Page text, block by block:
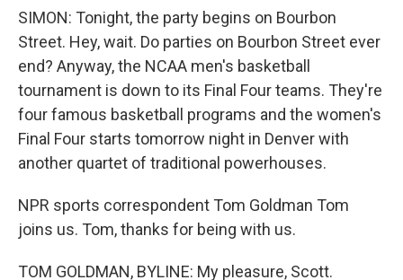
SIMON: Tonight, the party begins on Bourbon
Street. Hey, wait. Do parties on Bourbon Street ever
end? Anyway, the NCAA men's basketball
tournament is down to its Final Four teams. They're
four famous basketball programs and the women's
Final Four starts tomorrow night in Denver with
another quartet of traditional powerhouses.
NPR sports correspondent Tom Goldman Tom
joins us. Tom, thanks for being with us.
TOM GOLDMAN, BYLINE: My pleasure, Scott.